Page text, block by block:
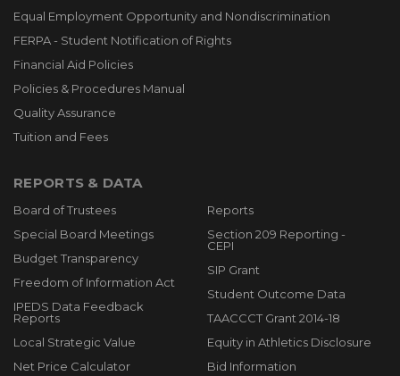
Equal Employment Opportunity and Nondiscrimination
FERPA - Student Notification of Rights
Financial Aid Policies
Policies & Procedures Manual
Quality Assurance
Tuition and Fees
REPORTS & DATA
Board of Trustees
Special Board Meetings
Budget Transparency
Freedom of Information Act
IPEDS Data Feedback
Reports
Local Strategic Value
Net Price Calculator
Reports
Section 209 Reporting -
CEPI
SIP Grant
Student Outcome Data
TAACCCT Grant 2014-18
Equity in Athletics Disclosure
Bid Information